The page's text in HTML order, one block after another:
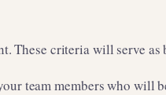
criteria will serve as
team members who will